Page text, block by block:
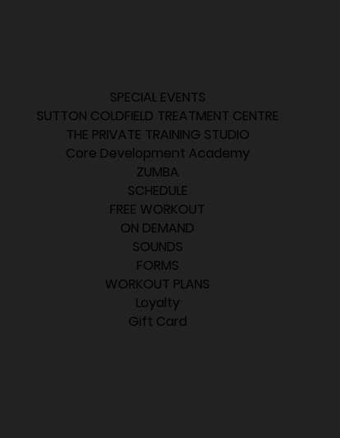
SPECIAL EVENTS
SUTTON COLDFIELD TREATMENT CENTRE
THE PRIVATE TRAINING STUDIO
Core Development Academy
ZUMBA
SCHEDULE
FREE WORKOUT
ON DEMAND
SOUNDS
FORMS
WORKOUT PLANS
Loyalty
Gift Card